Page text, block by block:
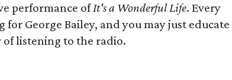
performance ofIt's a Wonderful Life. Every
George Bailey, and you may just educate
of listening to the radio.